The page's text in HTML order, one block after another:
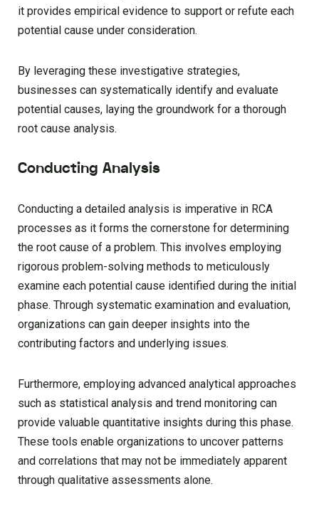
it provides empirical evidence to support or refute each
potential cause under consideration.
By leveraging these investigative strategies,
businesses can systematically identify and evaluate
potential causes, laying the groundwork for a thorough
root cause analysis.
Conducting Analysis
Conducting a detailed analysis is imperative in RCA
processes as it forms the cornerstone for determining
the root cause of a problem. This involves employing
rigorous problem-solving methods to meticulously
examine each potential cause identified during the initial
phase. Through systematic examination and evaluation,
organizations can gain deeper insights into the
contributing factors and underlying issues.
Furthermore, employing advanced analytical approaches
such as statistical analysis and trend monitoring can
provide valuable quantitative insights during this phase.
These tools enable organizations to uncover patterns
and correlations that may not be immediately apparent
through qualitative assessments alone.